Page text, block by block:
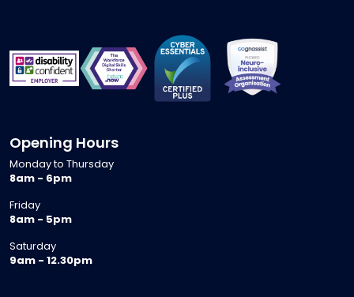
Opening Hours
Monday to Thursday
8am - 6pm
Friday
8am - 5pm
Saturday
9am - 12.30pm